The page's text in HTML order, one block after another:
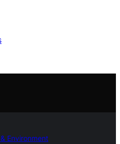
Environment